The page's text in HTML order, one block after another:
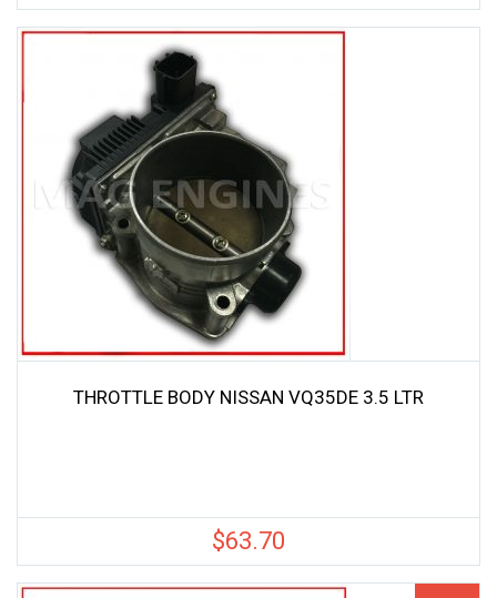
THROTTLE BODY NISSAN VQ35DE 3.5 LTR
$63.70